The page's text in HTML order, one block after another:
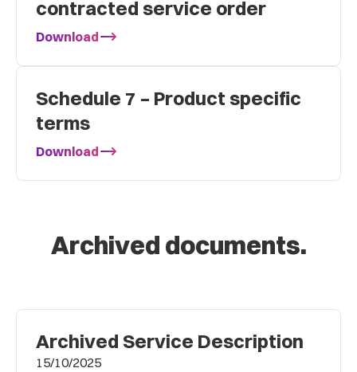
contracted service order
Download
Schedule 7 – Product specific
terms
Download
Archived documents.
Archived Service Description
15/10/2025